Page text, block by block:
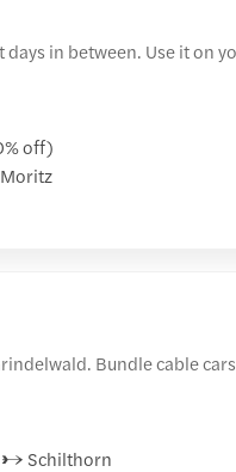
in between. Use it on
off)
Bundle cable
→ Schilthorn